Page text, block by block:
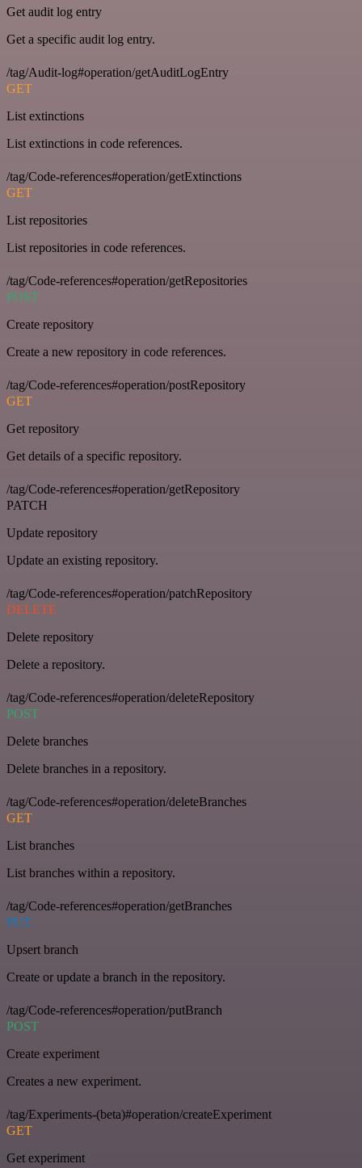
Get audit log entry
Get a specific audit log entry.
/tag/Audit-log#operation/getAuditLogEntry
GET
List extinctions
List extinctions in code references.
/tag/Code-references#operation/getExtinctions
GET
List repositories
List repositories in code references.
/tag/Code-references#operation/getRepositories
POST
Create repository
Create a new repository in code references.
/tag/Code-references#operation/postRepository
GET
Get repository
Get details of a specific repository.
/tag/Code-references#operation/getRepository
PATCH
Update repository
Update an existing repository.
/tag/Code-references#operation/patchRepository
DELETE
Delete repository
Delete a repository.
/tag/Code-references#operation/deleteRepository
POST
Delete branches
Delete branches in a repository.
/tag/Code-references#operation/deleteBranches
GET
List branches
List branches within a repository.
/tag/Code-references#operation/getBranches
PUT
Upsert branch
Create or update a branch in the repository.
/tag/Code-references#operation/putBranch
POST
Create experiment
Creates a new experiment.
/tag/Experiments-(beta)#operation/createExperiment
GET
Get experiment